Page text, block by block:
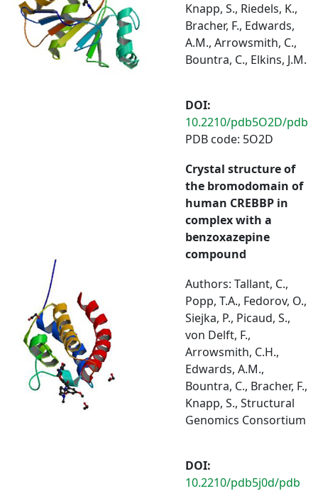
Knapp, S., Riedels, K.,
Bracher, F., Edwards,
A.M., Arrowsmith, C.,
Bountra, C., Elkins, J.M.
DOI:
10.2210/pdb5O2D/pdb
PDB code: 5O2D
Crystal structure of
the bromodomain of
human CREBBP in
complex with a
benzoxazepine
compound
Authors: Tallant, C.,
Popp, T.A., Fedorov, O.,
Siejka, P., Picaud, S.,
von Delft, F.,
Arrowsmith, C.H.,
Edwards, A.M.,
Bountra, C., Bracher, F.,
Knapp, S., Structural
Genomics Consortium
DOI:
10.2210/pdb5j0d/pdb